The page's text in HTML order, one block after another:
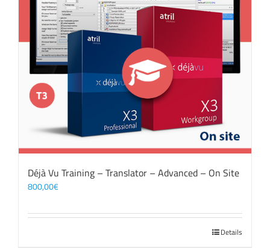
Déjà Vu Training – Translator – Advanced – On Site
800,00€
Details